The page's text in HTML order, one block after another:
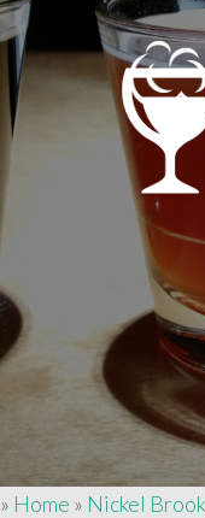
» Home » Nickel